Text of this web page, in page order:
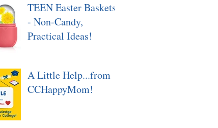
TEEN Easter Baskets
- Non-Candy,
Practical Ideas!
A Little Help...from
CCHappyMom!